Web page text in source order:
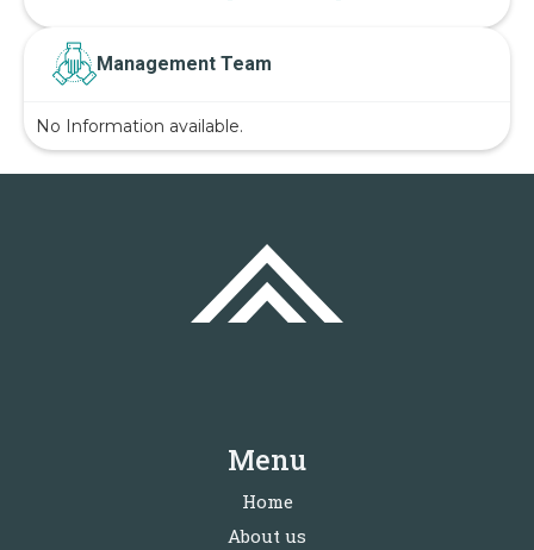
Management Team
No Information available.
Menu
Home
About us